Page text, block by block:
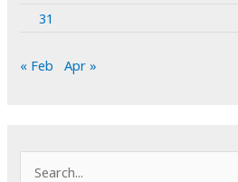
31
« Feb Apr »